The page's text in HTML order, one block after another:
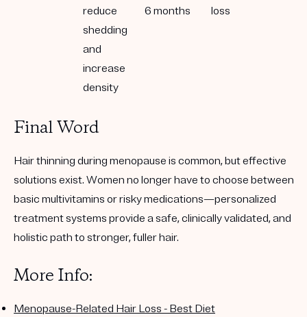
reduce
shedding
and
increase
density
6 months
loss
Final Word
Hair thinning during menopause is common, buteffective
solutions exist. Women no longer have to choose between
basic multivitamins or risky medications—personalized
treatment systems provide a safe, clinically validated, and
holistic path to stronger, fuller hair.
More Info:
Menopause-Related Hair Loss - Best Diet